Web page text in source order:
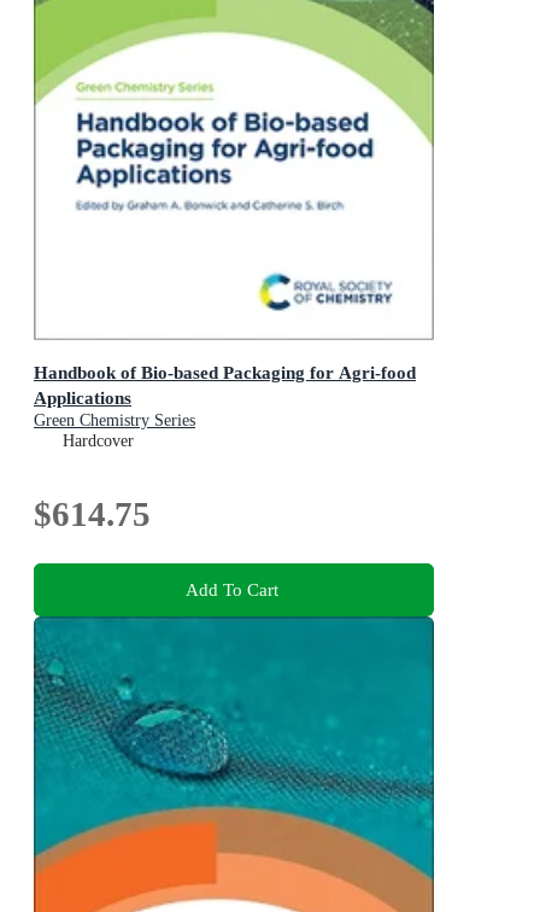
Handbook of Bio-based Packaging for Agri-food
Applications
Green Chemistry Series
Hardcover
$614.75
Add To Cart